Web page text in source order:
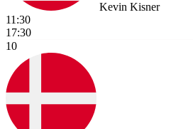
Kevin Kisner
11:30
17:30
10